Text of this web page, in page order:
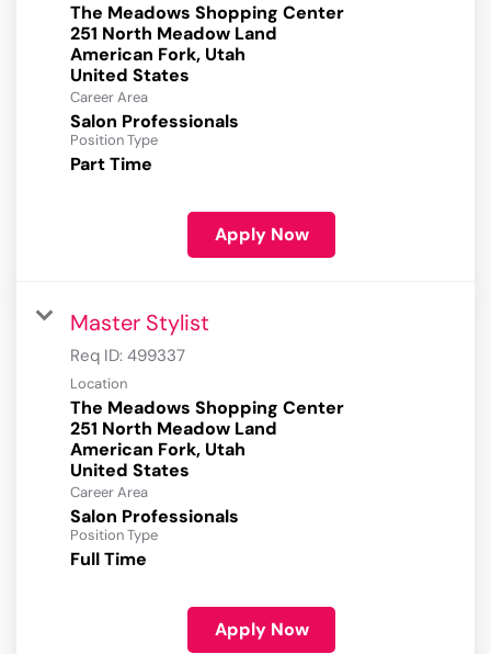
The Meadows Shopping Center
251 North Meadow Land
American Fork, Utah
Career Area
Salon Professionals
Position Type
Part Time
Apply Now
Master Stylist
Req ID: 499337
Location
The Meadows Shopping Center
251 North Meadow Land
American Fork, Utah
Career Area
Salon Professionals
Position Type
Full Time
Apply Now